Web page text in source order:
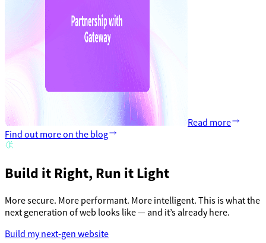
Read more
Find out more on the blog
Build it Right, Run it Light
More secure. More performant. More intelligent. This is what the
next generation of web looks like — and it’s already here.
Build my next-gen website